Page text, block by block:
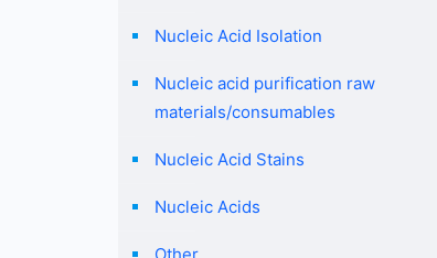
Nucleic Acid Isolation
Nucleic acid purification raw
materials/consumables
Nucleic Acid Stains
Nucleic Acids